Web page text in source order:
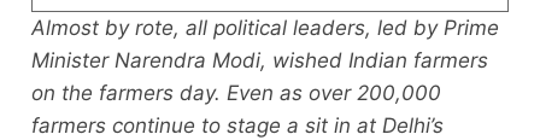
Almost by rote, all political leaders, led by Prime
Minister Narendra Modi, wished Indian farmers
on the farmers day. Even as over 200,000
farmers continue to stage a sit in at Delhi’s